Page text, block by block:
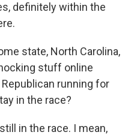
definitely within the
state, North Carolina,
stuff online
running for
in the race?
in the race. I mean,